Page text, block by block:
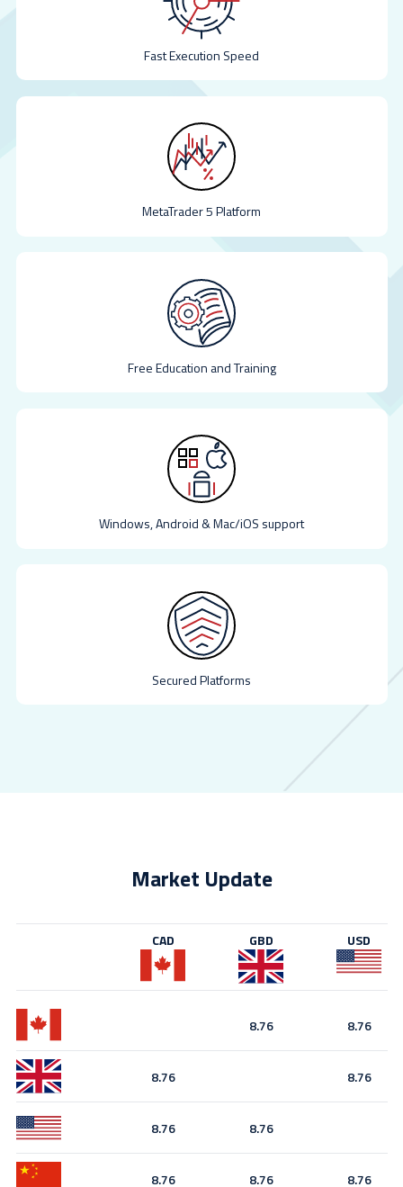
Fast Execution Speed
MetaTrader 5 Platform
Free Education and Training
Windows, Android & Mac/iOS support
Secured Platforms
Market Update
CAD GBD USD
8.76 8.76
8.76 8.76
8.76 8.76
8.76 8.76 8.76